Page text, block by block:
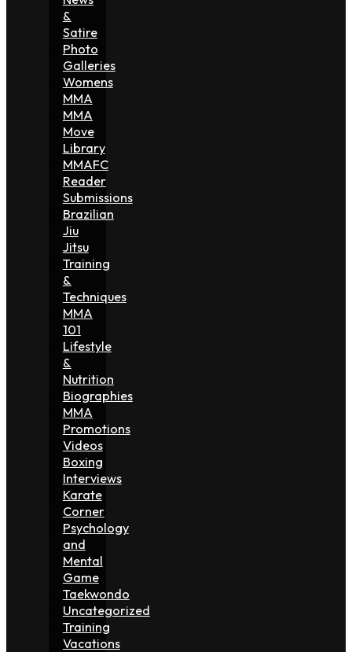
&
Satire
Photo
Galleries
Womens
MMA
MMA
Move
Library
MMAFC
Reader
Submissions
Brazilian
Jiu
Jitsu
Training
&
Techniques
MMA
101
Lifestyle
&
Nutrition
Biographies
MMA
Promotions
Videos
Boxing
Interviews
Karate
Corner
Psychology
and
Mental
Game
Taekwondo
Uncategorized
Training
Vacations